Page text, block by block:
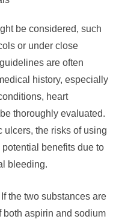
be considered, such
or under close
are often
history, especially
heart
thoroughly evaluated.
ulcers, the risks of using
benefits due to
bleeding.
the two substances are
both aspirin and sodium